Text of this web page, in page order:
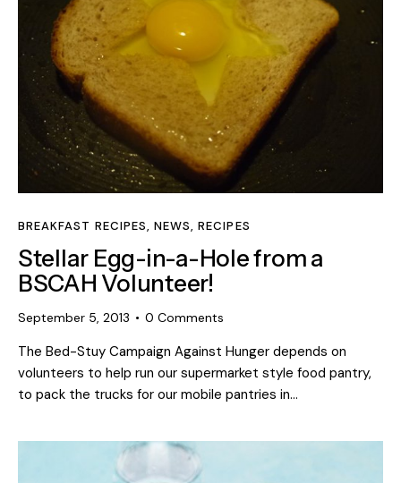
BREAKFAST RECIPES, NEWS,RECIPES
Stellar Egg-in-a-Hole from a
BSCAH Volunteer!
September 5, 2013 0 Comments
The Bed-Stuy Campaign Against Hunger depends on
volunteers to help run our supermarket style food pantry,
to pack the trucks for our mobile pantries in…